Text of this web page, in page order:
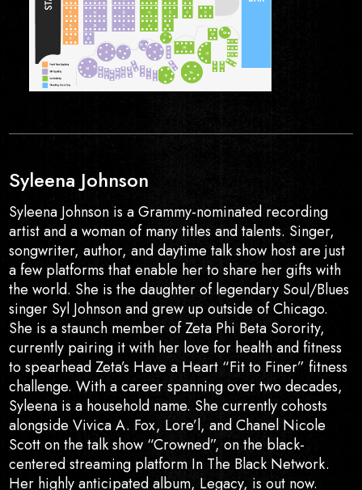
Syleena Johnson
Syleena Johnson is a Grammy-nominated recording
artist and a woman of many titles and talents. Singer,
songwriter, author, and daytime talk show host are just
a few platforms that enable her to share her gifts with
the world. She is the daughter of legendary Soul/Blues
singer Syl Johnson and grew up outside of Chicago.
She is a staunch member of Zeta Phi Beta Sorority,
currently pairing it with her love for health and fitness
to spearhead Zeta’s Have a Heart “Fit to Finer” fitness
challenge. With a career spanning over two decades,
Syleena is a household name. She currently cohosts
alongside Vivica A. Fox, Lore’l, and Chanel Nicole
Scott on the talk show “Crowned”, on the black-
centered streaming platform In The Black Network.
Her highly anticipated album, Legacy, is out now.